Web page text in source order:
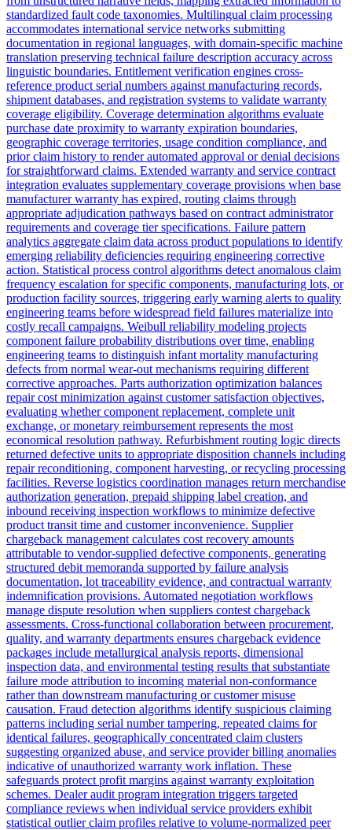
standardized fault code taxonomies. Multilingual claim processing
accommodates international service networks submitting
documentation in regional languages, with domain-specific machine
translation preserving technical failure description accuracy across
linguistic boundaries. Entitlement verification engines cross-
reference product serial numbers against manufacturing records,
shipment databases, and registration systems to validate warranty
coverage eligibility. Coverage determination algorithms evaluate
purchase date proximity to warranty expiration boundaries,
geographic coverage territories, usage condition compliance, and
prior claim history to render automated approval or denial decisions
for straightforward claims. Extended warranty and service contract
integration evaluates supplementary coverage provisions when base
manufacturer warranty has expired, routing claims through
appropriate adjudication pathways based on contract administrator
requirements and coverage tier specifications. Failure pattern
analytics aggregate claim data across product populations to identify
emerging reliability deficiencies requiring engineering corrective
action. Statistical process control algorithms detect anomalous claim
frequency escalation for specific components, manufacturing lots, or
production facility sources, triggering early warning alerts to quality
engineering teams before widespread field failures materialize into
costly recall campaigns. Weibull reliability modeling projects
component failure probability distributions over time, enabling
engineering teams to distinguish infant mortality manufacturing
defects from normal wear-out mechanisms requiring different
corrective approaches. Parts authorization optimization balances
repair cost minimization against customer satisfaction objectives,
evaluating whether component replacement, complete unit
exchange, or monetary reimbursement represents the most
economical resolution pathway. Refurbishment routing logic directs
returned defective units to appropriate disposition channels including
repair reconditioning, component harvesting, or recycling processing
facilities. Reverse logistics coordination manages return merchandise
authorization generation, prepaid shipping label creation, and
inbound receiving inspection workflows to minimize defective
product transit time and customer inconvenience. Supplier
chargeback management calculates cost recovery amounts
attributable to vendor-supplied defective components, generating
structured debit memoranda supported by failure analysis
documentation, lot traceability evidence, and contractual warranty
indemnification provisions. Automated negotiation workflows
manage dispute resolution when suppliers contest chargeback
assessments. Cross-functional collaboration between procurement,
quality, and warranty departments ensures chargeback evidence
packages include metallurgical analysis reports, dimensional
inspection data, and environmental testing results that substantiate
failure mode attribution to incoming material non-conformance
rather than downstream manufacturing or customer misuse
causation. Fraud detection algorithms identify suspicious claiming
patterns including serial number tampering, repeated claims for
identical failures, geographically concentrated claim clusters
suggesting organized abuse, and service provider billing anomalies
indicative of unauthorized warranty work inflation. These
safeguards protect profit margins against warranty exploitation
schemes. Dealer audit program integration triggers targeted
compliance reviews when individual service providers exhibit
statistical outlier claim profiles relative to volume-normalized peer